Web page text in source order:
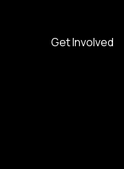
Get Involved